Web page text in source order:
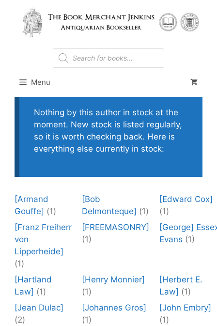
content
Products
search
Menu
Nothing by this author in stock at the
moment. New stock is listed regularly,
so it is worth checking back. Here is
everything else currently in stock:
[Armand
Gouffe] (1)
[Bob
Delmonteque] (1)
[Edward Cox]
(1)
[Franz Freiherr
von
Lipperheide]
(1)
[FREEMASONRY]
(1)
[George]
Evans (1)
[Hartland
Law] (1)
[Henry Monnier]
(1)
[Herbert E.
Law] (1)
[Jean Dulac]
(2)
[Johannes Gros]
(1)
[John Embry]
(1)